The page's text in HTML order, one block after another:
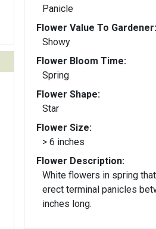
Panicle
Flower Value To Gardener:
Showy
Flower Bloom Time:
Spring
Flower Shape:
Star
Flower Size:
> 6 inches
Flower Description:
White flowers in spring
erect terminal panicles
inches long.